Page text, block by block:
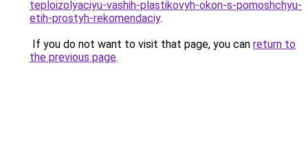
teploizolyaciyu-vashih-plastikovyh-okon-s-pomoshchyu-
etih-prostyh-rekomendaciy.
If you do not want to visit that page, you can return to
the previous page.